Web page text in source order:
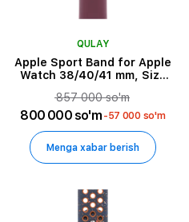
Casing Material
Frame Material
Himoya qoplamasi turi
Mounting Type
QULAY
Apple Sport Band for Apple
Watch 38/40/41 mm, Size
857 000 so'm
800 000 so'm -57 000 so'm
Menga xabar berish